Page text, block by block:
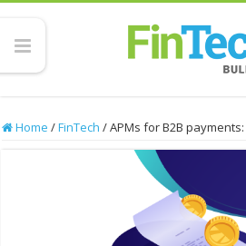
Home /FinTech /APMs for B2B